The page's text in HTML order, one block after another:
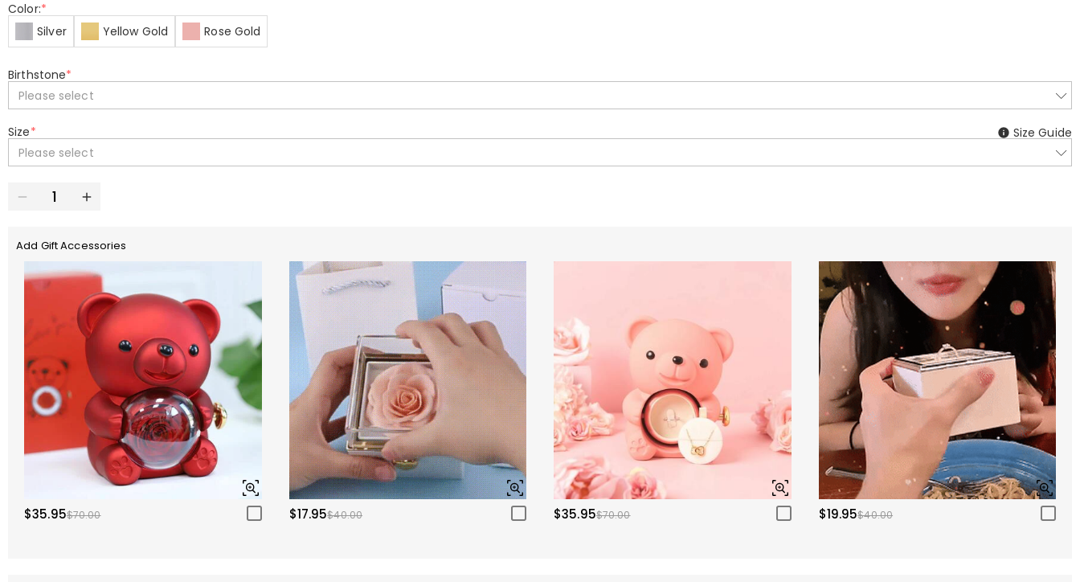
Color:*
Silver
Yellow Gold Rose Gold
Birthstone*
Please select
Size*
Please select
Size Guide
Add Gift Accessories
$35.95$70.00 $17.95$40.00 $35.95$70.00 $19.95$40.00